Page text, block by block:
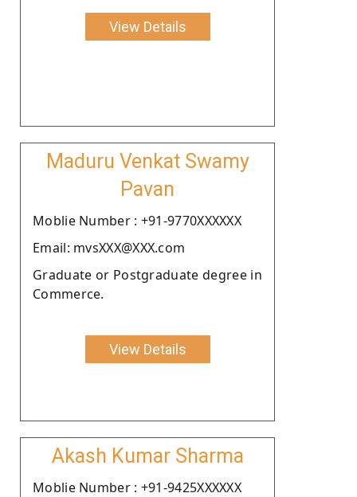
View Details
Maduru Venkat Swamy
Pavan
Moblie Number : +91-9770XXXXXX
Email: mvsXXX@XXX.com
Graduate or Postgraduate degree in
Commerce.
View Details
Akash Kumar Sharma
Moblie Number : +91-9425XXXXXX